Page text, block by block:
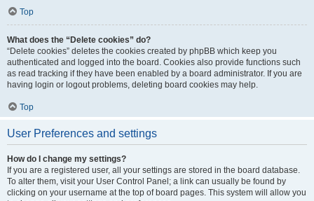
Top
What does the “Delete cookies” do?
“Delete cookies” deletes the cookies created by phpBB which keep you
authenticated and logged into the board. Cookies also provide functions such
as read tracking if they have been enabled by a board administrator. If you are
having login or logout problems, deleting board cookies may help.
Top
User Preferences and settings
How do I change my settings?
If you are a registered user, all your settings are stored in the board database.
To alter them, visit your User Control Panel; a link can usually be found by
clicking on your username at the top of board pages. This system will allow you